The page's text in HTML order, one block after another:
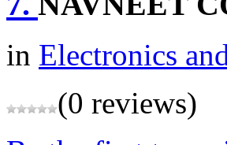
in Electronics
(0 reviews)